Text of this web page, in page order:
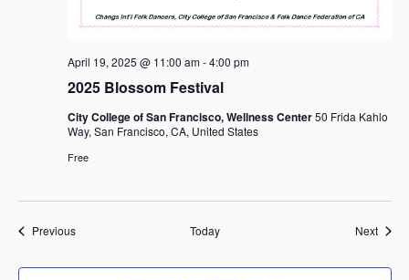
2025 Blossom Festival
April 19, 2025 @ 11:00 am-4:00 pm
City College of San Francisco, Wellness Center50 Frida Kahlo
Way, San Francisco, CA, United States
Free
PreviousEvents Today Next